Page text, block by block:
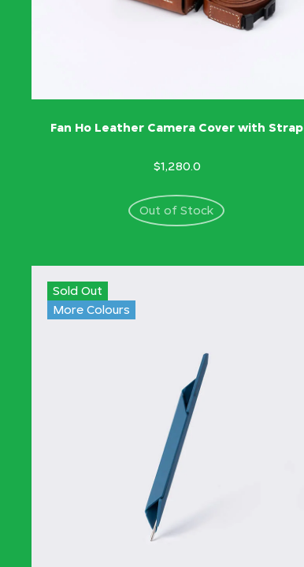
Fan Ho Leather Camera Cover with Strap
$1,280.0
Out of Stock
Sold Out
More Colours